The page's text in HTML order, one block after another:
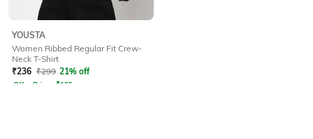
YOUSTA
Women Ribbed Regular Fit Crew-
Neck T-Shirt
₹236 ₹299 21% off
Offer Price: ₹165